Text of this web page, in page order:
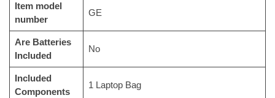
Item model
number
‎GE
Are Batteries
Included
‎No
Included
Components
‎1 Laptop Bag